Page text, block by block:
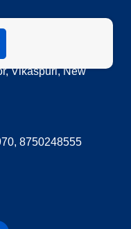
Vikaspuri, New
8750248555